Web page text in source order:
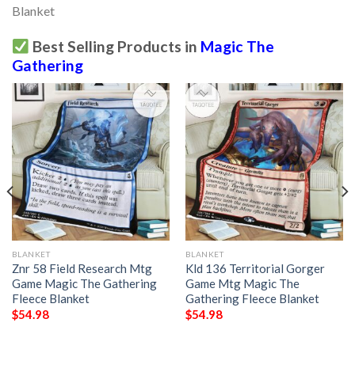
Best Selling Products in Magic The
Gathering
BLANKET
Znr 58 Field Research Mtg
Game Magic The Gathering
Fleece Blanket
$54.98
BLANKET
Kld 136 Territorial Gorger
Game Mtg Magic The
Gathering Fleece Blanket
$54.98